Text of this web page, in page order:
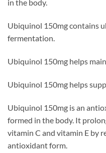
in the body.
Ubiquinol 150mg contains
fermentation.
Ubiquinol 150mg helps
Ubiquinol 150mg helps
Ubiquinol 150mg is an
formed in the body. It
vitamin C and vitamin E by
antioxidant form.